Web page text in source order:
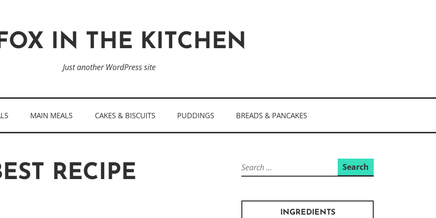
IN THE KITCHEN
Just another WordPress site
MAIN MEALS CAKES & BISCUITS PUDDINGS BREADS & PANCAKES
RECIPE
Search
for:
INGREDIENTS